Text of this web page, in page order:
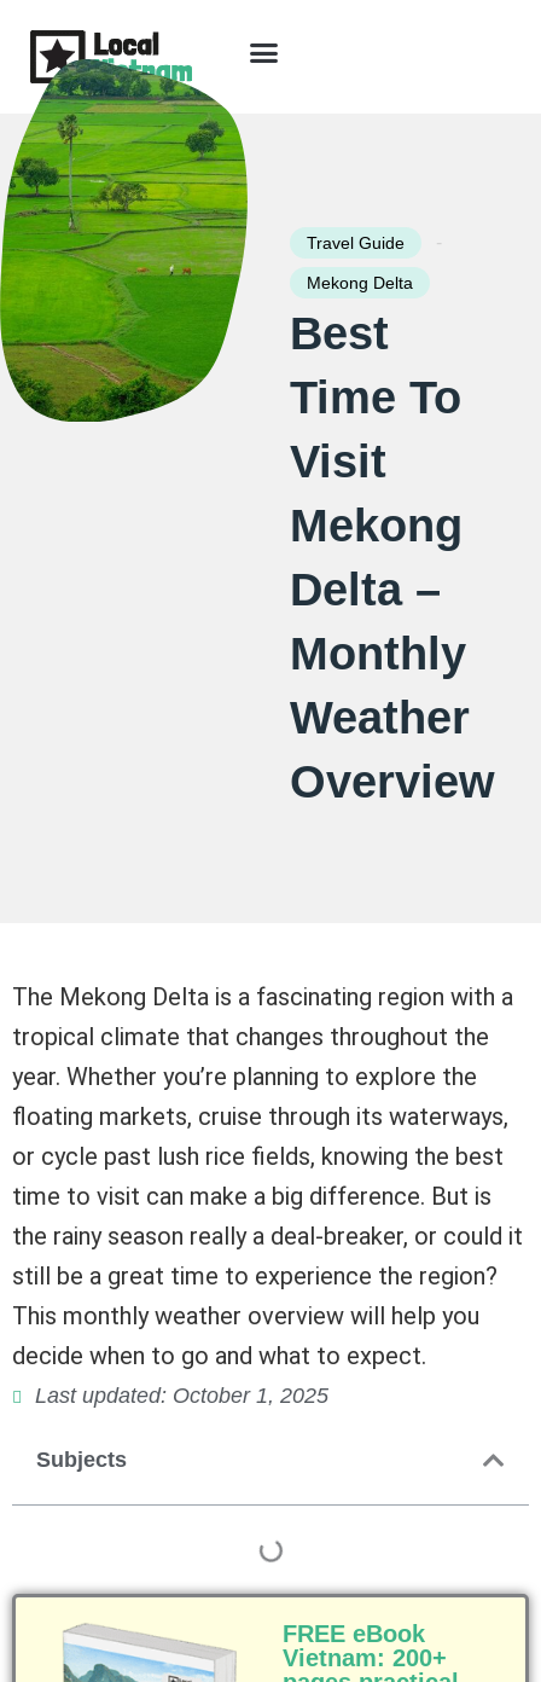
content
Travel Guide -
Mekong Delta
Best
Time To
Visit
Mekong
Delta –
Monthly
Weather
Overview
The Mekong Delta is a fascinating region with a
tropical climate that changes throughout the
year. Whether you’re planning to explore the
floating markets, cruise through its waterways,
or cycle past lush rice fields, knowing the best
time to visit can make a big difference. But is
the rainy season really a deal-breaker, or could it
still be a great time to experience the region?
This monthly weather overview will help you
decide when to go and what to expect.
Last updated: October 1, 2025
Subjects
FREE eBook
Vietnam: 200+